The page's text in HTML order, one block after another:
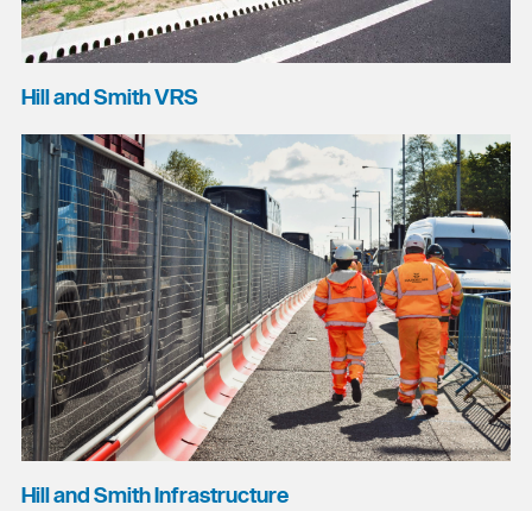
Hill and Smith VRS
Hill and Smith Infrastructure